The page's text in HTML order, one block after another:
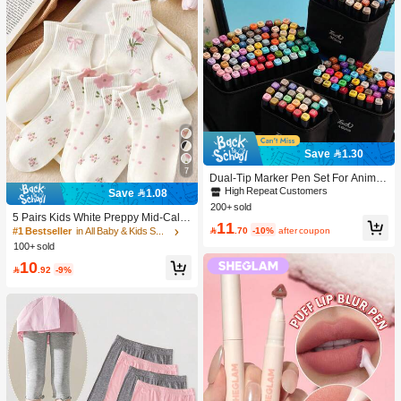
7
Save 1.08
5 Pairs Kids White Preppy Mid-Calf
Socks With Bows, Polka Dots And 3
D Flower Decor, Suitable For Back T
#1 Bestseller
in All Baby & Kids Socks
100+ sold
10 .92 -9%
Save 1.30
Dual-Tip Marker Pen Set For Anime
Drawing & Art, 12/24/36/48/60/80 Pc
s Marker Pens, Sketch Pens, Waterc
Best Wishes, School Supplies,Back
High Repeat Customers
200+ sold
11 .70 -10% after coupon